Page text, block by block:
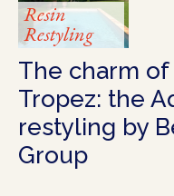
Resin
Restyling
The charm
Tropez: the
restyling by
Group